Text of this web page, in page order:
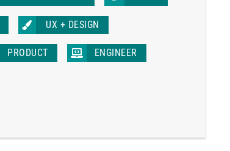
UX + DESIGN
PRODUCT ENGINEER